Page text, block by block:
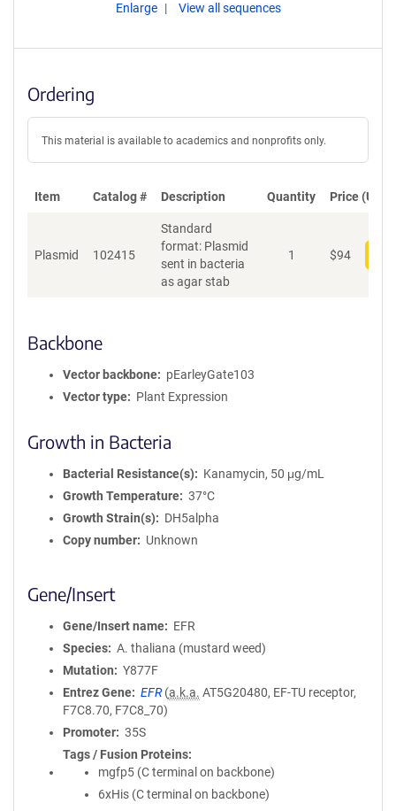
Enlarge View all sequences
Ordering
This material is available to academics and nonprofits only.
Item Catalog # Description Quantity Price (USD)
Plasmid 102415
Standard
format: Plasmid
sent in bacteria
as agar stab
1 $94
Backbone
Vector backbone
pEarleyGate103
Vector type
Plant Expression
Growth in Bacteria
Bacterial Resistance(s)
Kanamycin, 50 μg/mL
Growth Temperature
37°C
Growth Strain(s)
DH5alpha
Copy number
Unknown
Gene/Insert
Gene/Insert name
EFR
Species
A. thaliana (mustard weed)
Mutation
Y877F
Entrez Gene
EFR (a.k.a. AT5G20480, EF-TU receptor,
F7C8.70, F7C8_70)
Promoter
35S
Tags / Fusion Proteins
mgfp5 (C terminal on backbone)
6xHis (C terminal on backbone)